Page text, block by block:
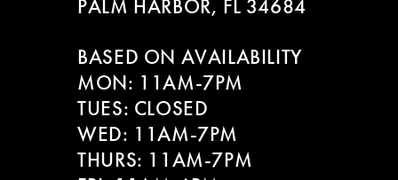
PALM HARBOR, FL 34684
BASED ON AVAILABILITY
MON: 11AM-7PM
TUES: CLOSED
WED: 11AM-7PM
THURS: 11AM-7PM